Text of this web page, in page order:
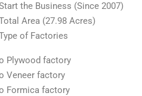
the Business (Since 2007)
Area (27.98 Acres)
of Factories
Plywood factory
Veneer factory
Formica factory